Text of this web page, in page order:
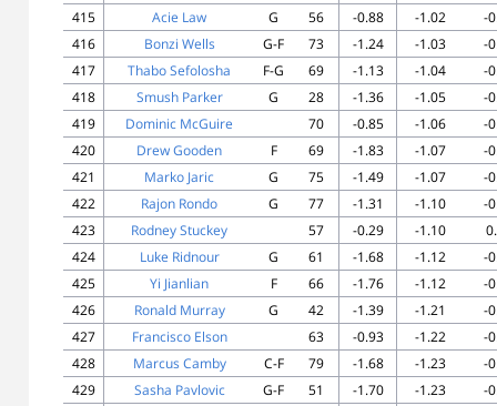
415
Acie Law G 56 -0.88 -1.02
-
416
Bonzi Wells G-F 73 -1.24 -1.03
-
417
Thabo Sefolosha F-G 69 -1.13 -1.04
-
418
Smush Parker G 28 -1.36 -1.05
-
419
Dominic McGuire 70 -0.85 -1.06
-
420
Drew Gooden F 69 -1.83 -1.07
-
421
Marko Jaric G 75 -1.49 -1.07
-
422
Rajon Rondo G 77 -1.31 -1.10
-
423
Rodney Stuckey 57 -0.29 -1.10
424
Luke Ridnour G 61 -1.68 -1.12
-
425
Yi Jianlian F 66 -1.76 -1.12
-
426
Ronald Murray G 42 -1.39 -1.21
-
427
Francisco Elson 63 -0.93 -1.22
-
428
Marcus Camby C-F 79 -1.68 -1.23
-
429
Sasha Pavlovic G-F 51 -1.70 -1.23
-